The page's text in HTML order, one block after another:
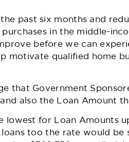
past six months and
in the middle-
before we can
motivate qualified home
that Government
also the Loan Amount
lowest for Loan Amounts
too the rate would be